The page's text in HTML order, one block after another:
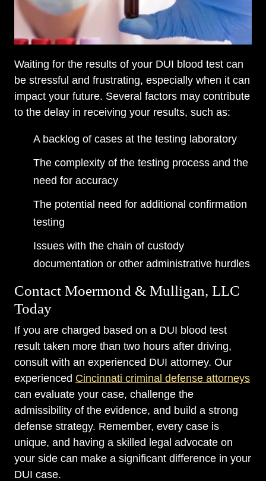
Waiting for the results of your DUI blood test can
be stressful and frustrating, especially when it can
impact your future. Several factors may contribute
to the delay in receiving your results, such as:
A backlog of cases at the testing laboratory
The complexity of the testing process and the
need for accuracy
The potential need for additional confirmation
testing
Issues with the chain of custody
documentation or other administrative hurdles
Contact Moermond & Mulligan, LLC
Today
If you are charged based on a DUI blood test
result taken more than two hours after driving,
consult with an experienced DUI attorney. Our
experienced Cincinnati criminal defense attorneys
can evaluate your case, challenge the
admissibility of the evidence, and build a strong
defense strategy. Remember, every case is
unique, and having a skilled legal advocate on
your side can make a significant difference in your
DUI case.